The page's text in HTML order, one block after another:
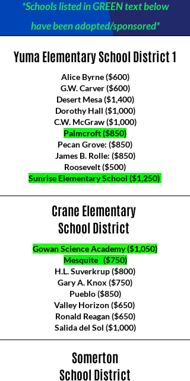
*Schools listed in GREEN text below
have been adopted/sponsored*
Yuma Elementary School District 1
Alice Byrne ($600)
G.W. Carver ($600)
Desert Mesa ($1,400)
Dorothy Hall ($1,000)
C.W. McGraw ($1,000)
Palmcroft ($850)
Pecan Grove: ($850)
James B. Rolle: ($850)
Roosevelt ($500)
Sunrise Elementary School ($1,250)​​
Crane Elementary
School District
Gowan Science Academy ($1,050)
Mesquite ($750)
H.L. Suverkrup ($800)
Gary A. Knox ($750)
Pueblo ($850)
Valley Horizon ($650)
Ronald Reagan ($650)
Salida del Sol ($1,000)
Somerton
School District